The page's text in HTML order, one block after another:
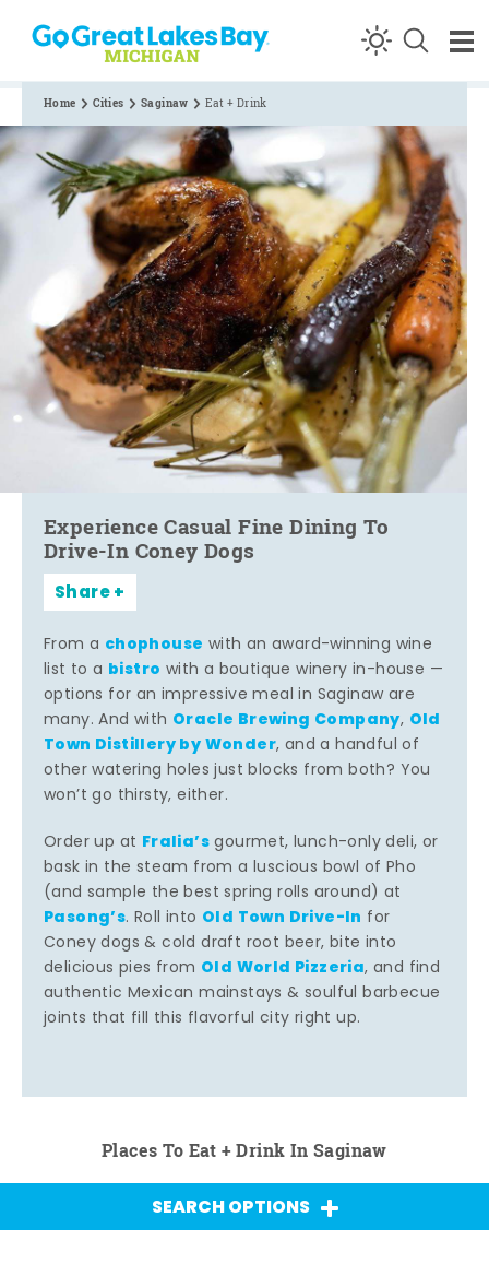
Skip to content
Home Cities Saginaw Eat + Drink
Experience Casual Fine Dining To
Drive-In Coney Dogs
Share
From a chophouse with an award-winning wine
list to a bistro with a boutique winery in-house —
options for an impressive meal in Saginaw are
many. And with Oracle Brewing Company, Old
Town Distillery by Wonder, and a handful of
other watering holes just blocks from both? You
won’t go thirsty, either.
Order up at Fralia’sgourmet, lunch-only deli, or
bask in the steam from a luscious bowl of Pho
(and sample the best spring rolls around) at
Pasong’s. Roll into Old Town Drive-In for
Coney dogs & cold draft root beer, bite into
delicious pies from Old World Pizzeria, and find
authentic Mexican mainstays & soulful barbecue
joints that fill this flavorful city right up.
Places To Eat + Drink In Saginaw
SEARCH OPTIONS